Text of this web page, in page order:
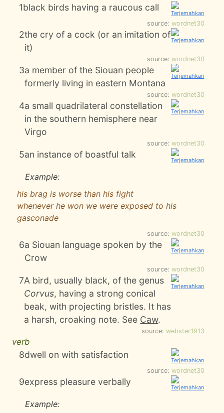
1black birds having a raucous call
source: wordnet30
2the cry of a cock (or an imitation of
it)
source: wordnet30
3a member of the Siouan people
formerly living in eastern Montana
source: wordnet30
4a small quadrilateral constellation
in the southern hemisphere near
Virgo
source: wordnet30
5an instance of boastful talk
Example:
his brag is worse than his fight
whenever he won we were exposed to his
gasconade
source: wordnet30
6a Siouan language spoken by the
Crow
source: wordnet30
7A bird, usually black, of the genus
Corvus, having a strong conical
beak, with projecting bristles. It has
a harsh, croaking note. See Caw.
source: webster1913
verb
8dwell on with satisfaction
source: wordnet30
9express pleasure verbally
Example: